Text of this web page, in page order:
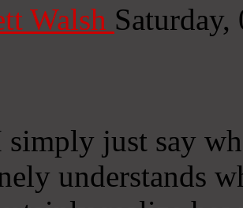
Walsh
just say
understands